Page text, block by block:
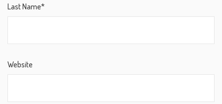
Last Name*
Website